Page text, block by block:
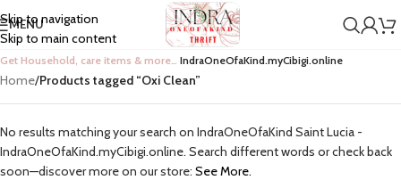
Skip to navigation
Skip to main content
MENU
Get Household, care items & more… IndraOneOfaKind.myCibigi.online
Home/Products tagged “Oxi Clean”
No results matching your search on IndraOneOfaKind Saint Lucia -
IndraOneOfaKind.myCibigi.online. Search different words or check back
soon—discover more on our store: See More.